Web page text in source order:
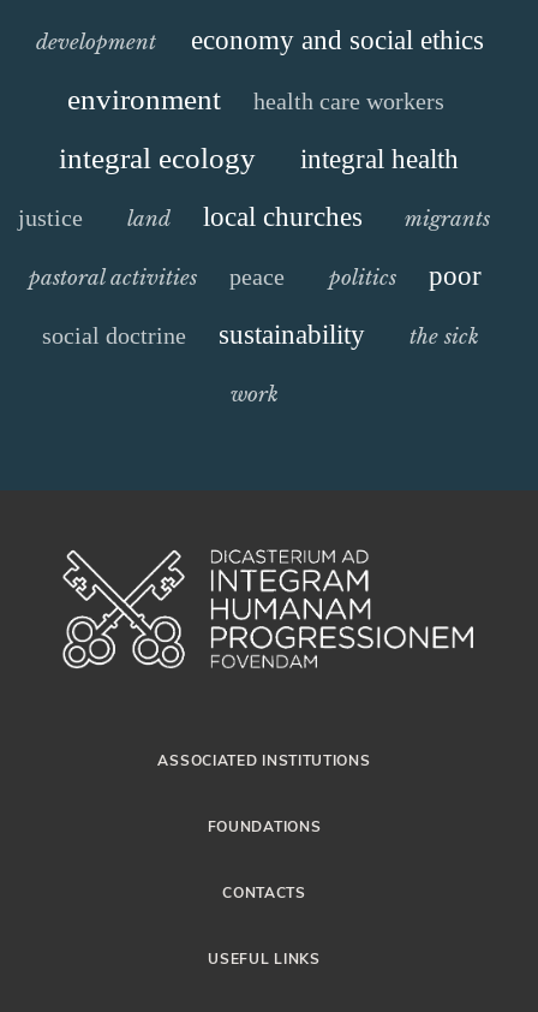
development economy and social ethics
environment health care workers
integral ecology integral health
justice land local churches migrants
pastoral activities peace politics poor
social doctrine sustainability the sick
work
ASSOCIATED INSTITUTIONS
FOUNDATIONS
CONTACTS
USEFUL LINKS